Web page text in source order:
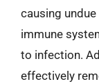
causing undue
immune
to infection.
effectively